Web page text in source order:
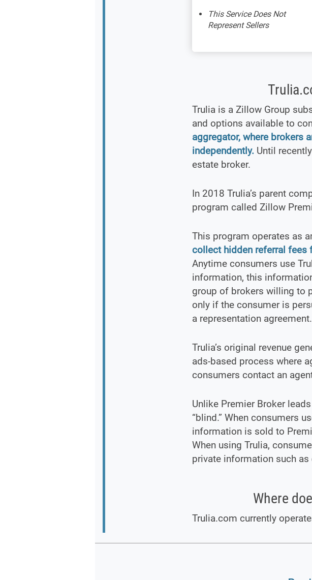
This Service Does Not
Represent Sellers
Trulia is a Zillow Group
and options available to
aggregator, where brokers
independently.Until
estate broker.
In 2018 Trulia’s parent
program called Zillow
This program operates as
collect hidden referral fees
Anytime consumers use
information, this
group of brokers willing to
only if the consumer is
a representation agreement.
Trulia’s original revenue
ads-based process where
consumers contact an
Unlike Premier Broker
“blind.” When consumers
information is sold to
When using Trulia,
private information such as
Where
Trulia.com currently